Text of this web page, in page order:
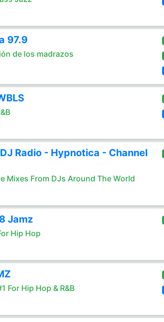
97.9
de los madrazos
Radio - Hypnotica - Channel
Mixes From DJs Around The World
Jamz
Hip Hop
For Hip Hop & R&B